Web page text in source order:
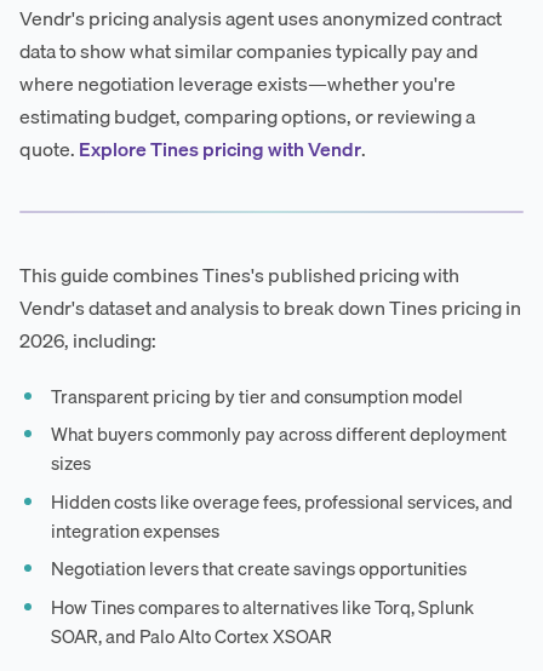
Vendr's pricing analysis agent uses anonymized contract
data to show what similar companies typically pay and
where negotiation leverage exists—whether you're
estimating budget, comparing options, or reviewing a
quote.Explore Tines pricing with Vendr.
This guide combines Tines's published pricing with
Vendr's dataset and analysis to break down Tines pricing in
2026, including:
Transparent pricing by tier and consumption model
What buyers commonly pay across different deployment
sizes
Hidden costs like overage fees, professional services, and
integration expenses
Negotiation levers that create savings opportunities
How Tines compares to alternatives like Torq, Splunk
SOAR, and Palo Alto Cortex XSOAR